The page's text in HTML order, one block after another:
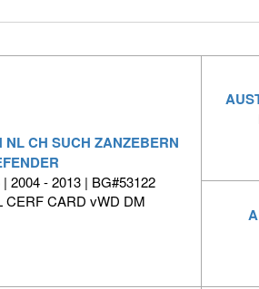
CH SUCH ZANZEBERN
2004 - 2013 | BG#53122
CERF CARD vWD DM